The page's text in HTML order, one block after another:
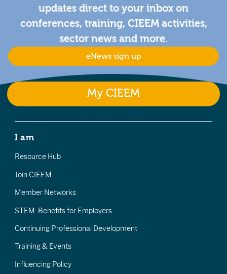
updates direct to your inbox on
conferences, training, CIEEM activities,
sector news and more.
eNews sign up
My CIEEM
I am
Resource Hub
Join CIEEM
Member Networks
STEM: Benefits for Employers
Continuing Professional Development
Training & Events
Influencing Policy